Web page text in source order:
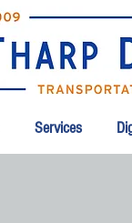
Services